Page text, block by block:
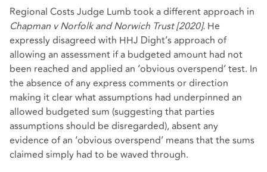
Regional Costs Judge Lumb took a different approach in
Chapman v Norfolk and Norwich Trust [2020]. He
expressly disagreed with HHJ Dight’s approach of
allowing an assessment if a budgeted amount had not
been reached and applied an ‘obvious overspend’ test. In
the absence of any express comments or direction
making it clear what assumptions had underpinned an
allowed budgeted sum (suggesting that parties
assumptions should be disregarded), absent any
evidence of an ‘obvious overspend’ means that the sums
claimed simply had to be waved through.